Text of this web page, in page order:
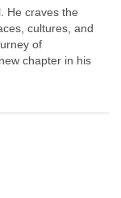
He craves the
cultures, and
of
chapter in his